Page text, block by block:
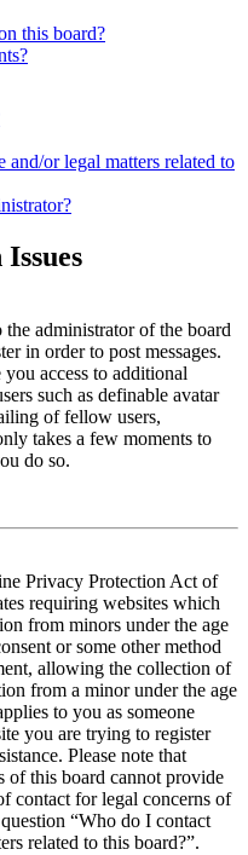
this board?
or legal matters related to
administrator of the board
in order to post messages.
access to additional
such as definable avatar
of fellow users,
takes a few moments to
do so.
Privacy Protection Act of
requiring websites which
from minors under the age
or some other method
allowing the collection of
from a minor under the age
to you as someone
you are trying to register
Please note that
this board cannot provide
contact for legal concerns of
“Who do I contact
related to this board?”.